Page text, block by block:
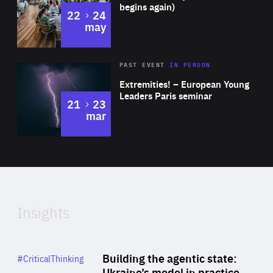
begins again)
22 to
24
may
Area
Expertise
Extremities! – European Young
Leaders Paris seminar
PAST EVENTIN PERSON
21 to
23
mar
of
Insights
Building the agentic state:
Category
#CriticalThinking